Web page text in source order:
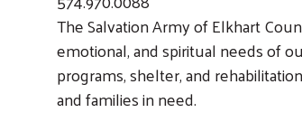
The Salvation Army of Elkhart
emotional, and spiritual needs of
programs, shelter, and
and families in need.